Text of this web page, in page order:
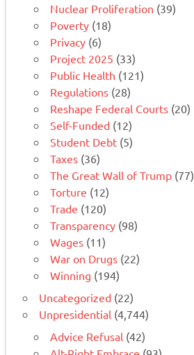
Nuclear Proliferation (39)
Poverty (18)
Privacy (6)
Project 2025 (33)
Public Health (121)
Regulations (28)
Reshape Federal Courts (20)
Self-Funded (12)
Student Debt (5)
Taxes (36)
The Great Wall of Trump (77)
Torture (12)
Trade (120)
Transparency (98)
Wages (11)
War on Drugs (22)
Winning (194)
Uncategorized (22)
Unpresidential (4,744)
Advice Refusal (42)